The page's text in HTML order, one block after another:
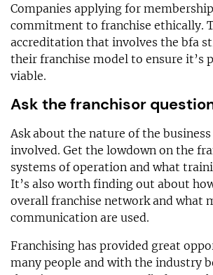
Companies applying for
commitment to franchise ethically.
accreditation that involves the bfa
their franchise model to ensure it’s
viable.
Ask the franchisor
Ask about the nature of the
involved. Get the lowdown on the
systems of operation and what
It’s also worth finding out about
overall franchise network and what
communication are used.
Franchising has provided great
many people and with the industry